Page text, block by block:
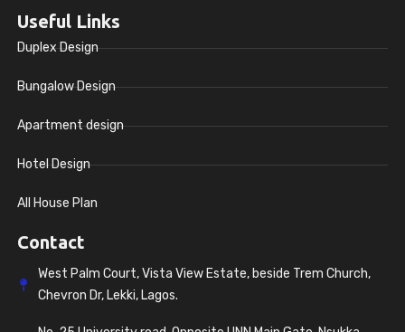
Useful Links
Duplex Design
Bungalow Design
Apartment design
Hotel Design
All House Plan
Contact
West Palm Court, Vista View Estate, beside Trem Church,
Chevron Dr, Lekki, Lagos.